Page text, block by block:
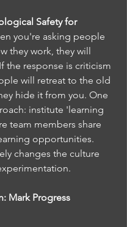
Safety for
you're asking people
they work, they will
the response is criticism
will retreat to the old
hide it from you. One
institute 'learning
team members share
opportunities.
changes the culture
Mark Progress